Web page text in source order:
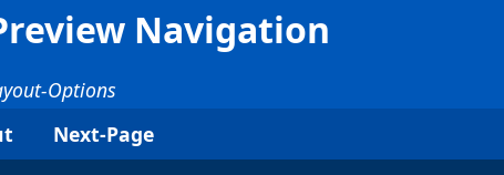
Navigation
Options
Next-Page